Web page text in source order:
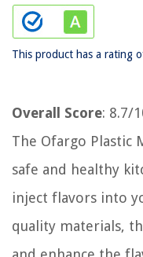
This product has a rating
Overall Score: 8.7/
The Ofargo Plastic
safe and healthy
inject flavors into
quality materials,